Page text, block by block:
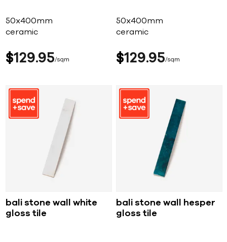
50x400mm
ceramic
$129 95 sqm
50x400mm
ceramic
$129 95 sqm
bali stone wall white
gloss tile
bali stone wall hesper
gloss tile